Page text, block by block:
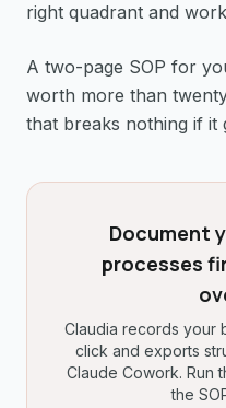
right quadrant and
A two-page SOP for
worth more than
that breaks nothing if it
Document
processes
Claudia records your
click and exports
Claude Cowork. Run
the